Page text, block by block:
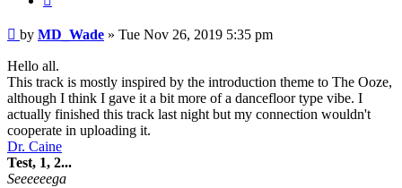
Post
by MD_Wade » Tue Nov 26, 2019 5:35 pm
Hello all.
This track is mostly inspired by the introduction theme to The Ooze,
although I think I gave it a bit more of a dancefloor type vibe. I
actually finished this track last night but my connection wouldn't
cooperate in uploading it.
Dr. Caine
Test, 1, 2...
Seeeeeega